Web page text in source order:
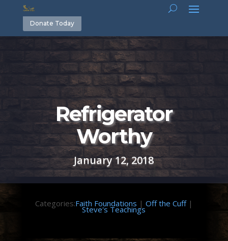
Donate Today
Refrigerator
Worthy
January 12, 2018
Categories:Faith Foundations | Off the Cuff|
Steve's Teachings